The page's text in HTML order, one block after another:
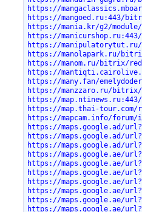
https://
https://mangoed.ru:443/
https://mania.kr/g2/module/
https://
https://manipulatorytut.ru/
https://manolapark.ru/
https://manom.ru/bitrix/
https://mantiqti.cairolive.com/
https://many.fan/
https://manzzaro.ru/
https://
https://map.thai-
https://mapcam.info/forum/
https://maps.google.ad/
https://maps.google.ad/
https://maps.google.ad/
https://maps.google.ae/
https://maps.google.ae/
https://maps.google.ae/
https://maps.google.ae/
https://maps.google.ae/
https://maps.google.ae/
https://maps.google.ae/